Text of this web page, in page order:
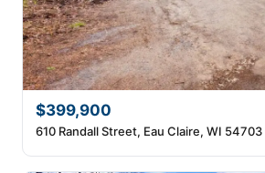
$399,900
610 Randall Street, Eau Claire, WI 54703